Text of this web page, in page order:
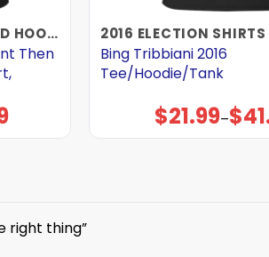
2016 ELECTION SHIRTS AND HOODIES
Then
Bing Tribbiani 2016
Tee/Hoodie/Tank
$21.99–$
Price
range:
$21.99
right thing”